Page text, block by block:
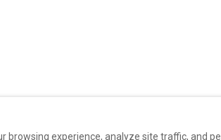
browsing experience, analyze site traffic, and